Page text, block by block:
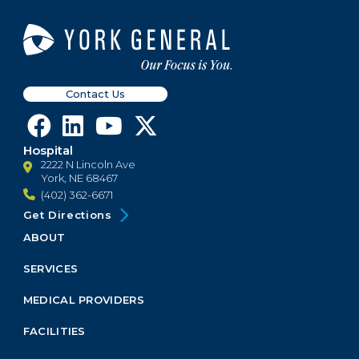
Contact Us
Hospital
2222 N Lincoln Ave
York, NE 68467
(402) 362-6671
Get Directions
Footer
Menu
ABOUT
SERVICES
MEDICAL PROVIDERS
FACILITIES